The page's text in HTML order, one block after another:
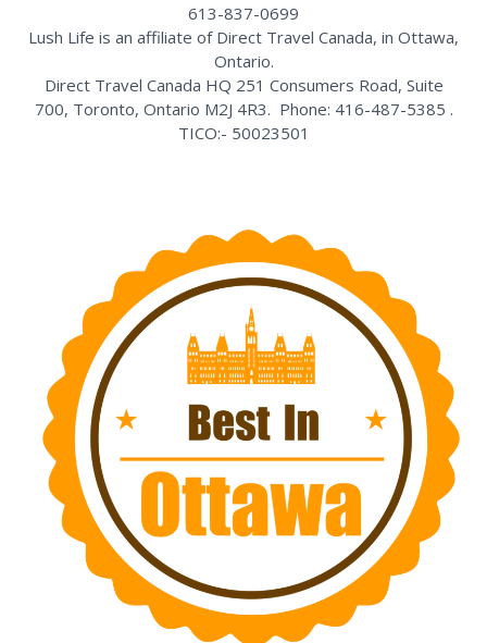
613-837-0699
Lush Life is an affiliate of Direct Travel Canada, in Ottawa,
Ontario.
Direct Travel Canada HQ 251 Consumers Road, Suite
700, Toronto, Ontario M2J 4R3. Phone: 416-487-5385 .
TICO:- 50023501